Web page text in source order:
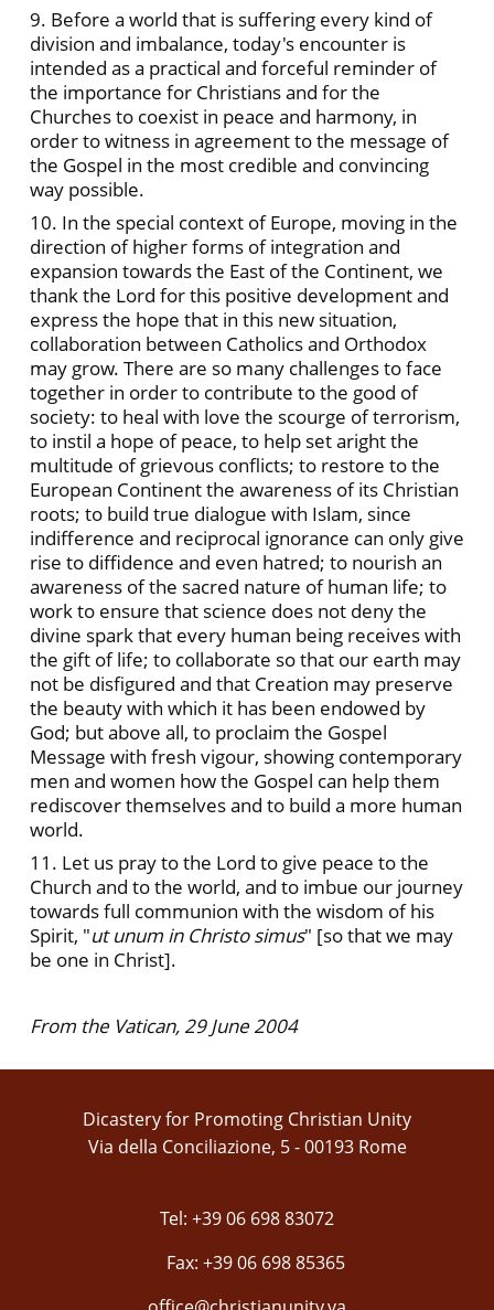
9. Before a world that is suffering every kind of
division and imbalance, today's encounter is
intended as a practical and forceful reminder of
the importance for Christians and for the
Churches to coexist in peace and harmony, in
order to witness in agreement to the message of
the Gospel in the most credible and convincing
way possible.
10. In the special context of Europe, moving in the
direction of higher forms of integration and
expansion towards the East of the Continent, we
thank the Lord for this positive development and
express the hope that in this new situation,
collaboration between Catholics and Orthodox
may grow. There are so many challenges to face
together in order to contribute to the good of
society: to heal with love the scourge of terrorism,
to instil a hope of peace, to help set aright the
multitude of grievous conflicts; to restore to the
European Continent the awareness of its Christian
roots; to build true dialogue with Islam, since
indifference and reciprocal ignorance can only give
rise to diffidence and even hatred; to nourish an
awareness of the sacred nature of human life; to
work to ensure that science does not deny the
divine spark that every human being receives with
the gift of life; to collaborate so that our earth may
not be disfigured and that Creation may preserve
the beauty with which it has been endowed by
God; but above all, to proclaim the Gospel
Message with fresh vigour, showing contemporary
men and women how the Gospel can help them
rediscover themselves and to build a more human
world.
11. Let us pray to the Lord to give peace to the
Church and to the world, and to imbue our journey
towards full communion with the wisdom of his
Spirit, "ut unum in Christo simus" [so that we may
be one in Christ].
From the Vatican, 29 June 2004
Dicastery for Promoting Christian Unity
Via della Conciliazione, 5 - 00193 Rome
Tel: +39 06 698 83072
Fax: +39 06 698 85365